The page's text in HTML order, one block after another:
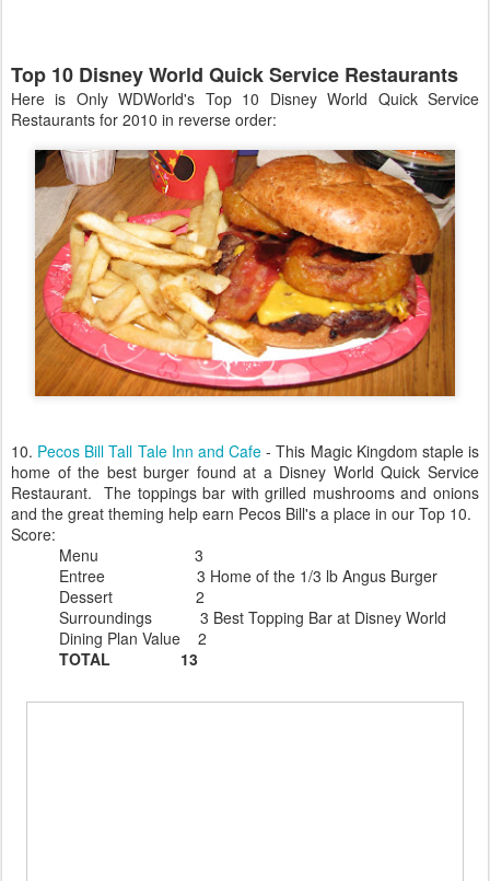
Top 10 Disney World Quick Service Restaurants
Here is Only WDWorld's Top 10 Disney World Quick Service
Restaurants for 2010 in reverse order:
10. Pecos Bill Tall Tale Inn and Cafe - This Magic Kingdom staple is
home of the best burger found at a Disney World Quick Service
Restaurant. The toppings bar with grilled mushrooms and onions
and the great theming help earn Pecos Bill's a place in our Top 10.
Score:
Menu 3
Entree 3 Home of the 1/3 lb Angus Burger
Dessert 2
Surroundings 3 Best Topping Bar at Disney World
Dining Plan Value 2
TOTAL 13